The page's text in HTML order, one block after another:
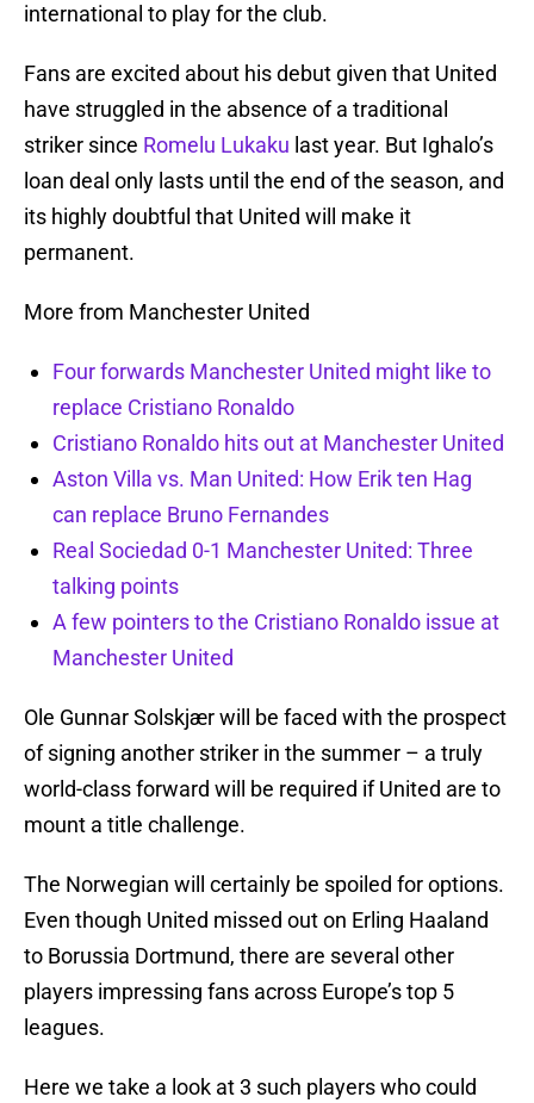
international to play for the club.
Fans are excited about his debut given that United
have struggled in the absence of a traditional
striker since Romelu Lukaku last year. But Ighalo’s
loan deal only lasts until the end of the season, and
its highly doubtful that United will make it
permanent.
More from Manchester United
Four forwards Manchester United might like to
replace Cristiano Ronaldo
Cristiano Ronaldo hits out at Manchester United
Aston Villa vs. Man United: How Erik ten Hag
can replace Bruno Fernandes
Real Sociedad 0-1 Manchester United: Three
talking points
A few pointers to the Cristiano Ronaldo issue at
Manchester United
Ole Gunnar Solskjær will be faced with the prospect
of signing another striker in the summer – a truly
world-class forward will be required if United are to
mount a title challenge.
The Norwegian will certainly be spoiled for options.
Even though United missed out on Erling Haaland
to Borussia Dortmund, there are several other
players impressing fans across Europe’s top 5
leagues.
Here we take a look at 3 such players who could